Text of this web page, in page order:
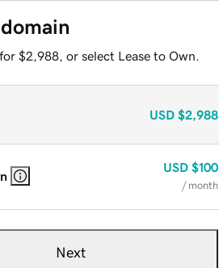
$2,988, or select Lease to Own.
USD $2,988
USD $100
/ month
Next